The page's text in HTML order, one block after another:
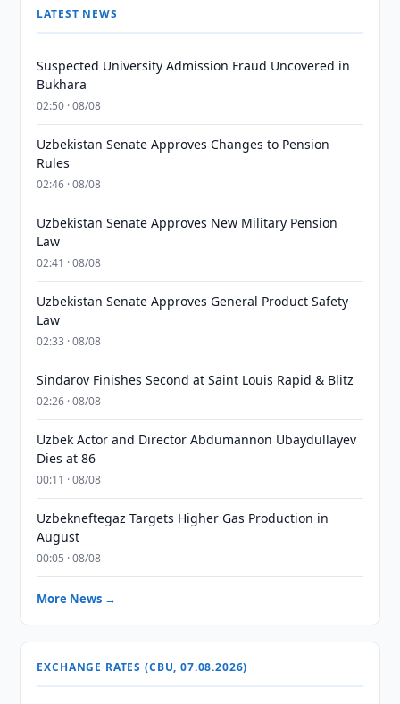
LATEST NEWS
Suspected University Admission Fraud Uncovered in
Bukhara
02:50 · 08/08
Uzbekistan Senate Approves Changes to Pension
Rules
02:46 · 08/08
Uzbekistan Senate Approves New Military Pension
Law
02:41 · 08/08
Uzbekistan Senate Approves General Product Safety
Law
02:33 · 08/08
Sindarov Finishes Second at Saint Louis Rapid & Blitz
02:26 · 08/08
Uzbek Actor and Director Abdumannon Ubaydullayev
Dies at 86
00:11 · 08/08
Uzbekneftegaz Targets Higher Gas Production in
August
00:05 · 08/08
More News →
EXCHANGE RATES (CBU, 07.08.2026)